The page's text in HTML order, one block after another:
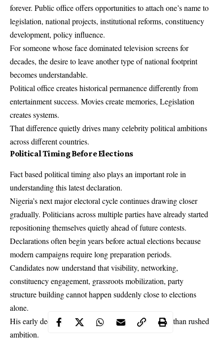
forever. Public office offers opportunities to attach one’s name to
legislation, national projects, institutional reforms, constituency
development, policy influence.
For someone whose face dominated television screens for
decades, the desire to leave another type of national footprint
becomes understandable.
Political office creates historical permanence differently from
entertainment success. Movies create memories, Legislation
creates systems.
That difference quietly drives many celebrity political ambitions
across different countries.
Political Timing Before Elections
Fact based political timing also plays an important role in
understanding this latest declaration.
Nigeria’s next major electoral cycle continues drawing closer
gradually. Politicians across multiple parties have already started
repositioning themselves quietly ahead of future contests.
Declarations often begin years before actual elections because
modern campaigns require long preparation periods.
Candidates now understand that visibility, networking,
constituency engagement, grassroots mobilization, party
structure building cannot happen suddenly close to elections
alone.
His early declaration suggests strategic timing rather than rushed
ambition.